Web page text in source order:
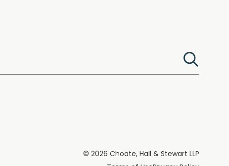
© 2026 Choate, Hall & Stewart LLP